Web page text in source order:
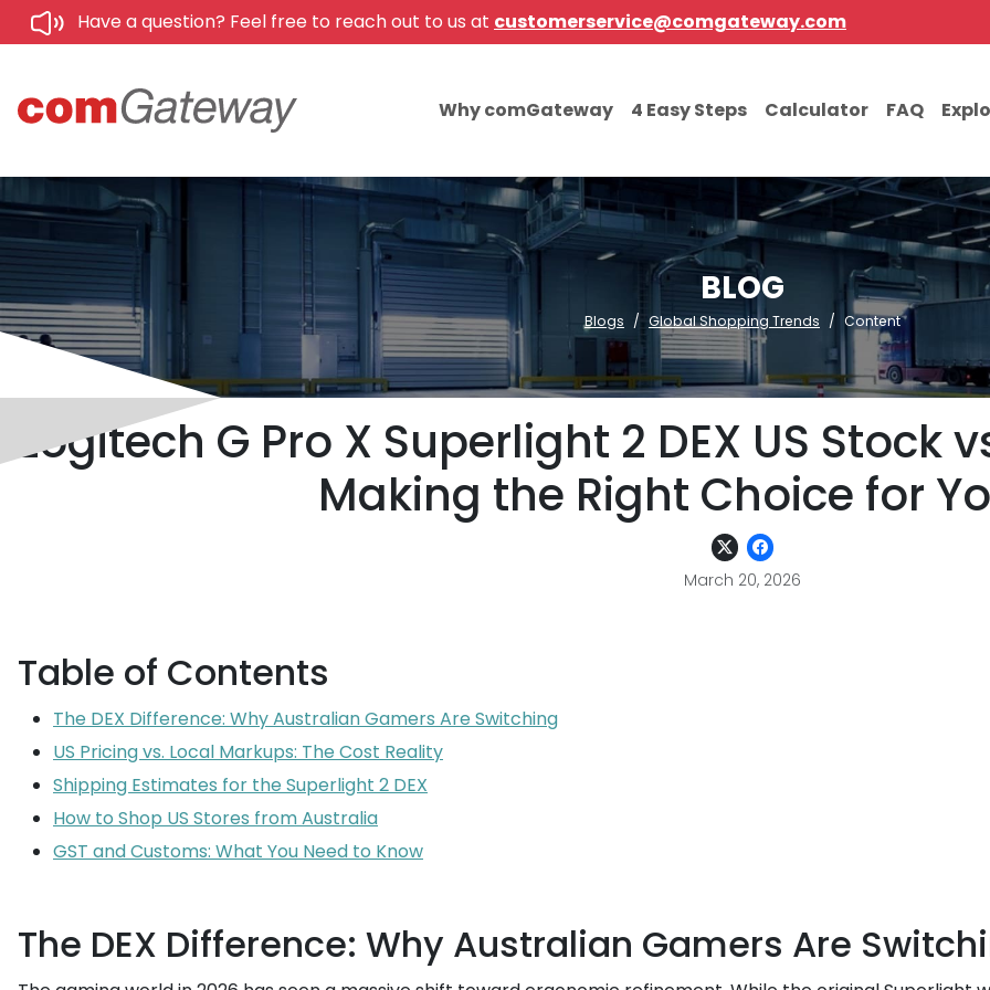
Have a question? Feel free to reach out to us at customerservice@comgateway.com
Why comGateway 4 Easy Steps Calculator FAQ
BLOG
Blogs Global Shopping Trends Content
Logitech G Pro X Superlight 2 DEX US Stock
Making the Right Choice for
March 20, 2026
Table of Contents
The DEX Difference: Why Australian Gamers Are Switching
US Pricing vs. Local Markups: The Cost Reality
Shipping Estimates for the Superlight 2 DEX
How to Shop US Stores from Australia
GST and Customs: What You Need to Know
The DEX Difference: Why Australian Gamers Are